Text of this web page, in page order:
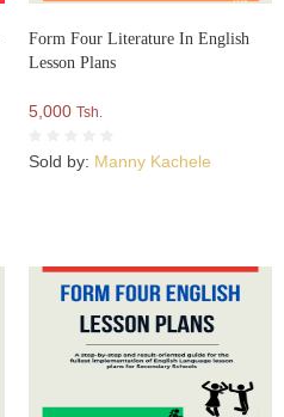
Form Four Literature In English
Lesson Plans
5,000 Tsh.
Sold by: Manny Kachele